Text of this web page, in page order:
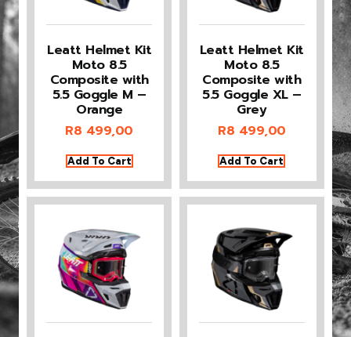
Leatt Helmet Kit
Moto 8.5
Composite with
5.5 Goggle M –
Orange
R8 499,00
Add To Cart
Leatt Helmet Kit
Moto 8.5
Composite with
5.5 Goggle XL –
Grey
R8 499,00
Add To Cart